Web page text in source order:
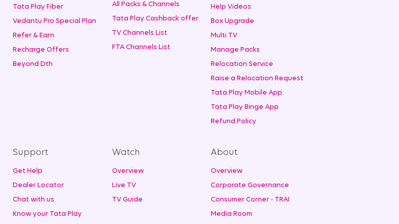
Tata Play Fiber
Vedantu Pro Special Plan
Refer & Earn
Recharge Offers
Beyond Dth
All Packs & Channels
Tata Play Cashback offer
TV Channels List
FTA Channels List
Help Videos
Box Upgrade
Multi TV
Manage Packs
Relocation Service
Raise a Relocation Request
Tata Play Mobile App
Tata Play Binge App
Refund Policy
Support
Get Help
Dealer Locator
Chat with us
Know your Tata Play
Watch
Overview
Live TV
TV Guide
About
Overview
Corporate Governance
Consumer Corner - TRAI
Media Room